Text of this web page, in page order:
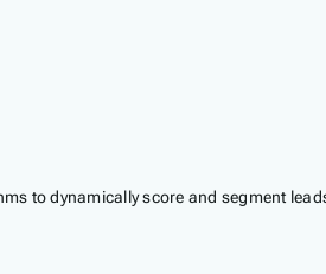
to dynamically score and segment